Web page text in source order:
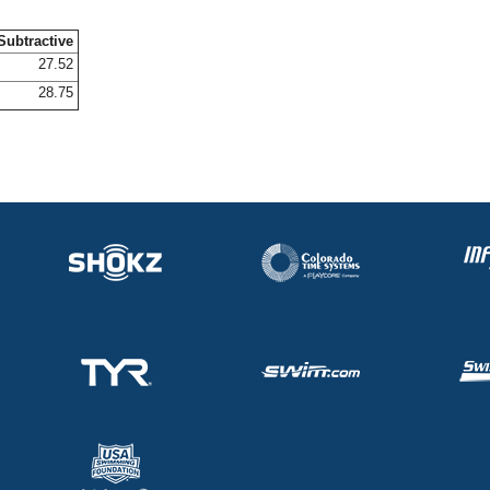
27.52
28.75